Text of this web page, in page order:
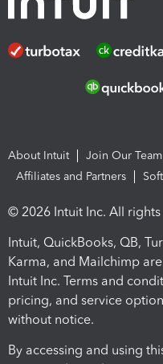
About Intuit Join Our Team
Affiliates and Partners
© 2026 Intuit Inc. All rights
Intuit, QuickBooks, QB,
Karma, and Mailchimp
Intuit Inc. Terms and
pricing, and service
without notice.
By accessing and using